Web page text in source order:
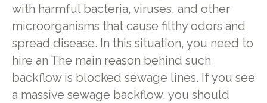
with harmful bacteria, viruses, and other
microorganisms that cause filthy odors and
spread disease. In this situation, you need to
hire an The main reason behind such
backflow is blocked sewage lines. If you see
a massive sewage backflow, you should